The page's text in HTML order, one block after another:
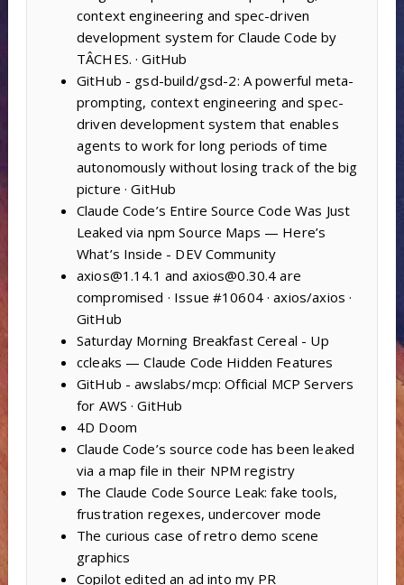
context engineering and spec-driven
development system for Claude Code by
TÂCHES. · GitHub
GitHub - gsd-build/gsd-2: A powerful meta-
prompting, context engineering and spec-
driven development system that enables
agents to work for long periods of time
autonomously without losing track of the big
picture · GitHub
Claude Code’s Entire Source Code Was Just
Leaked via npm Source Maps — Here’s
What’s Inside - DEV Community
axios@1.14.1 and axios@0.30.4 are
compromised · Issue #10604 · axios/axios ·
GitHub
Saturday Morning Breakfast Cereal - Up
ccleaks — Claude Code Hidden Features
GitHub - awslabs/mcp: Official MCP Servers
for AWS · GitHub
4D Doom
Claude Code’s source code has been leaked
via a map file in their NPM registry
The Claude Code Source Leak: fake tools,
frustration regexes, undercover mode
The curious case of retro demo scene
graphics
Copilot edited an ad into my PR